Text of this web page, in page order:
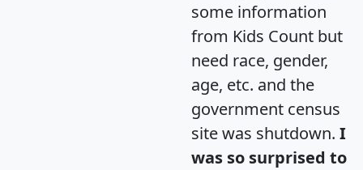
some information
from Kids Count but
need race, gender,
age, etc. and the
government census
site was shutdown. I
was so surprised to